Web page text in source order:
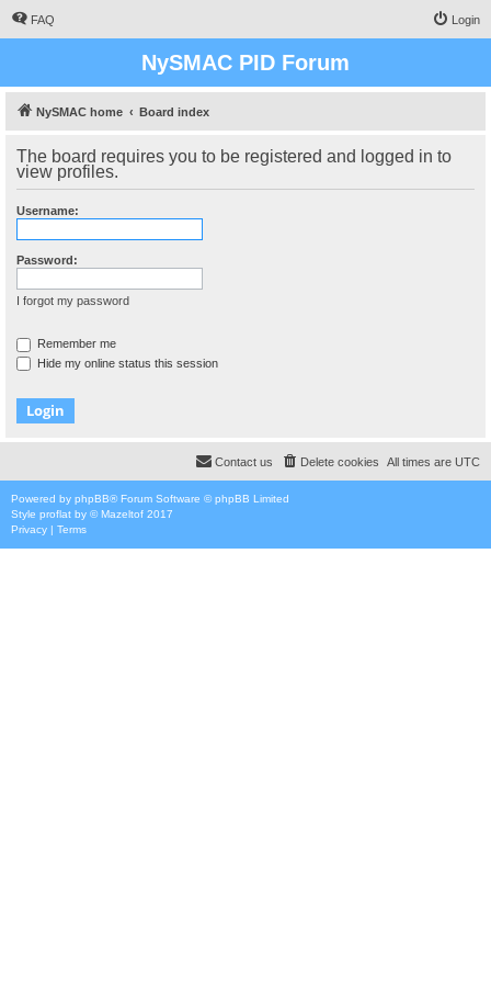
FAQ Login
NySMAC PID Forum
NySMAC home Board index
The board requires you to be registered and logged in to
view profiles.
Username:
Password:
I forgot my password
Remember me
Hide my online status this session
All times are UTC
Delete cookies
Contact us
Powered by phpBB® Forum Software © phpBB Limited
Style proflat by ©Mazeltof 2017
Privacy | Terms